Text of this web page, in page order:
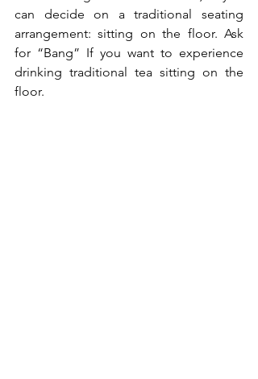
can decide on a traditional seating
arrangement: sitting on the floor. Ask
for “Bang” If you want to experience
drinking​ traditional tea sitting on the
floor.